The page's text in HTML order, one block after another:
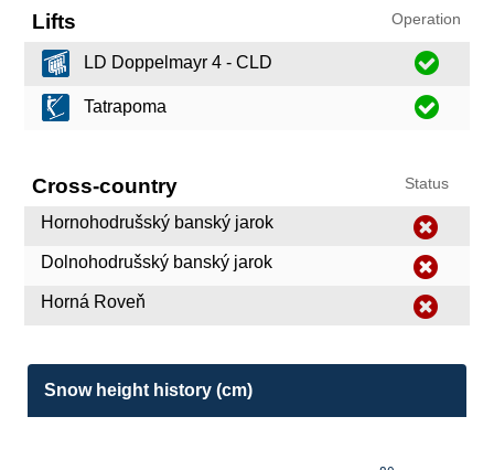
Lifts Operation
LD Doppelmayr 4 - CLD
Tatrapoma
Cross-country Status
Hornohodrušský banský jarok
Dolnohodrušský banský jarok
Horná Roveň
Snow height history (cm)